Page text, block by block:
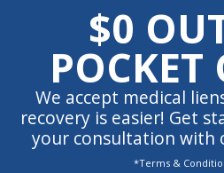
$0
POCKET
We accept medical
recovery is easier! Get
your consultation with
*Terms &